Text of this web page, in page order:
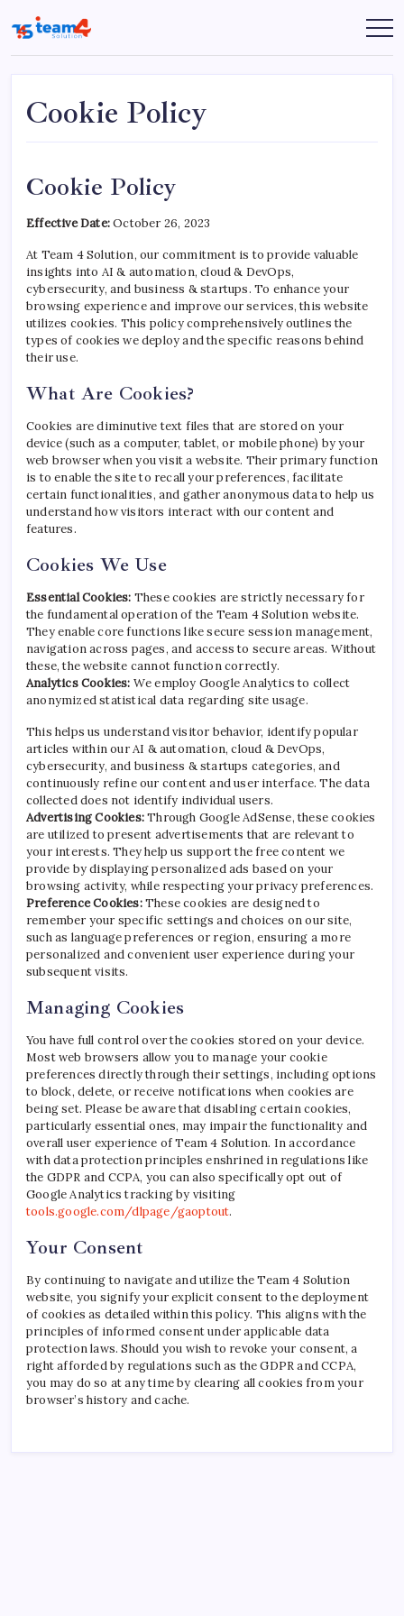
to
content
Team
4
Cookie Policy
Cookie Policy
Effective Date:October 26, 2023
At Team 4 Solution, our commitment is to provide valuable
insights into AI & automation, cloud & DevOps,
cybersecurity, and business & startups. To enhance your
browsing experience and improve our services, this website
utilizes cookies. This policy comprehensively outlines the
types of cookies we deploy and the specific reasons behind
their use.
What Are Cookies?
Cookies are diminutive text files that are stored on your
device (such as a computer, tablet, or mobile phone) by your
web browser when you visit a website. Their primary function
is to enable the site to recall your preferences, facilitate
certain functionalities, and gather anonymous data to help us
understand how visitors interact with our content and
features.
Cookies We Use
Essential Cookies: These cookies are strictly necessary for
the fundamental operation of the Team 4 Solution website.
They enable core functions like secure session management,
navigation across pages, and access to secure areas. Without
these, the website cannot function correctly.
Analytics Cookies: We employ Google Analytics to collect
anonymized statistical data regarding site usage.
This helps us understand visitor behavior, identify popular
articles within our AI & automation, cloud & DevOps,
cybersecurity, and business & startups categories, and
continuously refine our content and user interface. The data
collected does not identify individual users.
Advertising Cookies:Through Google AdSense, these cookies
are utilized to present advertisements that are relevant to
your interests. They help us support the free content we
provide by displaying personalized ads based on your
browsing activity, while respecting your privacy preferences.
Preference Cookies:These cookies are designed to
remember your specific settings and choices on our site,
such as language preferences or region, ensuring a more
personalized and convenient user experience during your
subsequent visits.
Managing Cookies
You have full control over the cookies stored on your device.
Most web browsers allow you to manage your cookie
preferences directly through their settings, including options
to block, delete, or receive notifications when cookies are
being set. Please be aware that disabling certain cookies,
particularly essential ones, may impair the functionality and
overall user experience of Team 4 Solution. In accordance
with data protection principles enshrined in regulations like
the GDPR and CCPA, you can also specifically opt out of
Google Analytics tracking by visiting
tools.google.com/dlpage/gaoptout.
Your Consent
By continuing to navigate and utilize the Team 4 Solution
website, you signify your explicit consent to the deployment
of cookies as detailed within this policy. This aligns with the
principles of informed consent under applicable data
protection laws. Should you wish to revoke your consent, a
right afforded by regulations such as the GDPR and CCPA,
you may do so at any time by clearing all cookies from your
browser’s history and cache.